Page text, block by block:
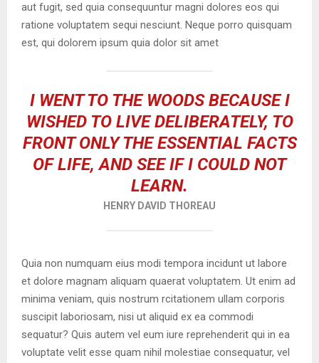
aut fugit, sed quia consequuntur magni dolores eos qui
ratione voluptatem sequi nesciunt. Neque porro quisquam
est, qui dolorem ipsum quia dolor sit amet
I WENT TO THE WOODS BECAUSE I
WISHED TO LIVE DELIBERATELY, TO
FRONT ONLY THE ESSENTIAL FACTS
OF LIFE, AND SEE IF I COULD NOT
LEARN.
HENRY DAVID THOREAU
Quia non numquam eius modi tempora incidunt ut labore
et dolore magnam aliquam quaerat voluptatem. Ut enim ad
minima veniam, quis nostrum rcitationem ullam corporis
suscipit laboriosam, nisi ut aliquid ex ea commodi
sequatur? Quis autem vel eum iure reprehenderit qui in ea
voluptate velit esse quam nihil molestiae consequatur, vel